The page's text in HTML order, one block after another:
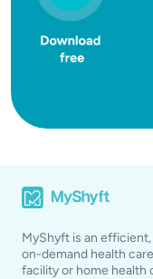
MyShyft is an
on-demand health
facility or home health